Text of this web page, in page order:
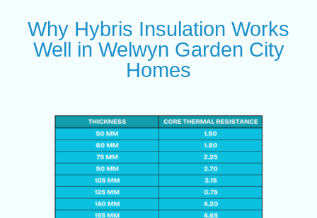
Why Hybris Insulation Works
Well in Welwyn Garden City
Homes